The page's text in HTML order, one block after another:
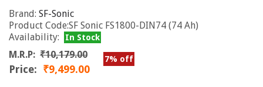
Brand: SF-Sonic
Product Code:SF Sonic FS1800-DIN74 (74 Ah)
Availability:
In Stock
M.R.P: ₹10,179.00 7% off
Price: ₹9,499.00